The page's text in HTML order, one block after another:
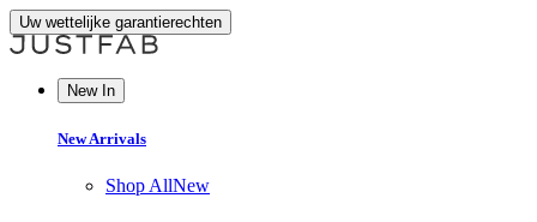
Uw wettelijke garantierechten
New In
New Arrivals
Shop AllNew